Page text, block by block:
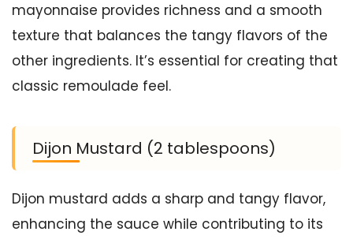
mayonnaise provides richness and a smooth
texture that balances the tangy flavors of the
other ingredients. It’s essential for creating that
classic remoulade feel.
Dijon Mustard (2 tablespoons)
Dijon mustard adds a sharp and tangy flavor,
enhancing the sauce while contributing to its